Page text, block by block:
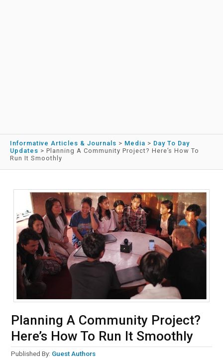
Informative Articles & Journals > Media > Day To Day
Updates > Planning A Community Project? Here’s How To
Run It Smoothly
Planning A Community Project?
Here’s How To Run It Smoothly
Published By: Guest Authors